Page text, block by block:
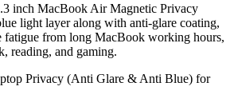
inch MacBook Air Magnetic Privacy
light layer along with anti-glare coating,
fatigue from long MacBook working hours,
reading, and gaming.
Privacy (Anti Glare & Anti Blue) for